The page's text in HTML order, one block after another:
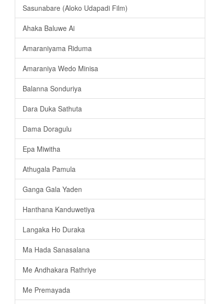
Sasunabare (Aloko Udapadi Film)
Ahaka Baluwe Ai
Amaraniyama Riduma
Amaraniya Wedo Minisa
Balanna Sonduriya
Dara Duka Sathuta
Dama Doragulu
Epa Miwitha
Athugala Pamula
Ganga Gala Yaden
Hanthana Kanduwetiya
Langaka Ho Duraka
Ma Hada Sanasalana
Me Andhakara Rathriye
Me Premayada